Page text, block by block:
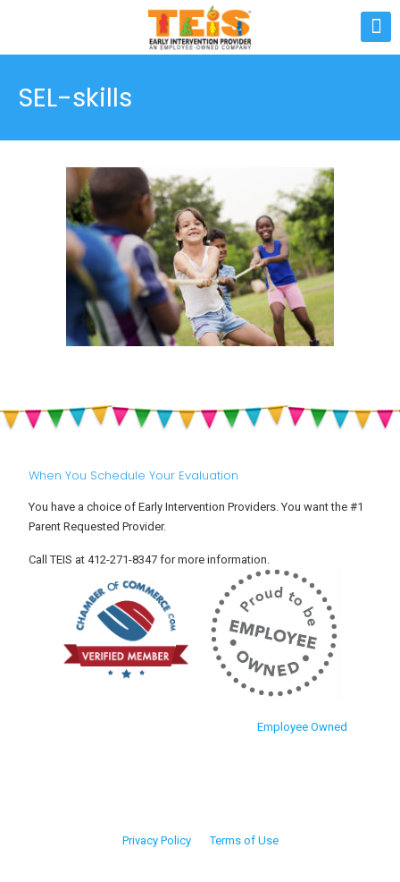
SEL-skills
When You Schedule Your Evaluation
You have a choice of Early Intervention Providers. You want the #1
Parent Requested Provider.
Call TEIS at 412-271-8347 for more information.
Employee Owned
Privacy Policy Terms of Use